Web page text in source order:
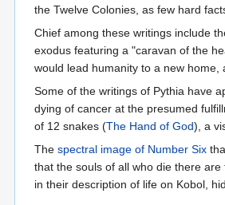
the Twelve Colonies, as few hard
Chief among these writings include
exodus featuring a "caravan of the
would lead humanity to a new
Some of the writings of Pythia have
dying of cancer at the presumed
of 12 snakes (The Hand of God), a
The spectral image of Number Six
that the souls of all who die there
in their description of life on Kobol,